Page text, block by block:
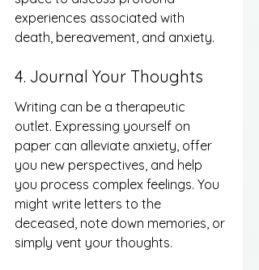
experiences associated with
death, bereavement, and anxiety.
4. Journal Your Thoughts
Writing can be a therapeutic
outlet. Expressing yourself on
paper can alleviate anxiety, offer
you new perspectives, and help
you process complex feelings. You
might write letters to the
deceased, note down memories, or
simply vent your thoughts.